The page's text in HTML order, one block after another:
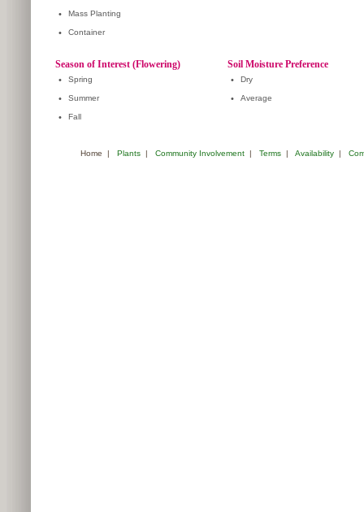
• Mass Planting
• Container
Season of Interest (Flowering)
• Spring
• Summer
• Fall
Soil Moisture Preference
• Dry
• Average
Home | Plants| Community Involvement| Terms| Availability|